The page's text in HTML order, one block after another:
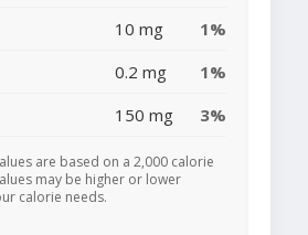
10 mg
1%
0.2 mg
1%
150 mg 3%
are based on a 2,000 calorie
may be higher or lower
calorie needs.